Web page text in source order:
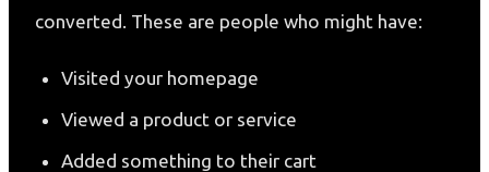
converted. These are people who might have:
Visited your homepage
Viewed a product or service
Added something to their cart